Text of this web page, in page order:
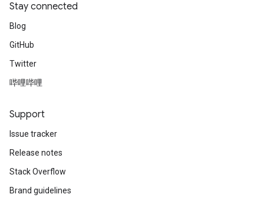
Stay connected
Blog
GitHub
Twitter
哔哩哔哩
Support
Issue tracker
Release notes
Stack Overflow
Brand guidelines